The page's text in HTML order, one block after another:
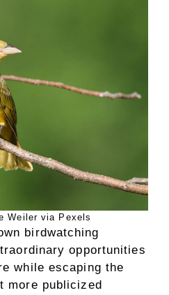
Weiler via Pexels
birdwatching
opportunities
while escaping the
more publicized